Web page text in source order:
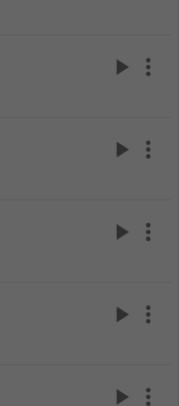
play_arrow more_vert
play_arrow more_vert
play_arrow more_vert
play_arrow more_vert
play_arrow more_vert